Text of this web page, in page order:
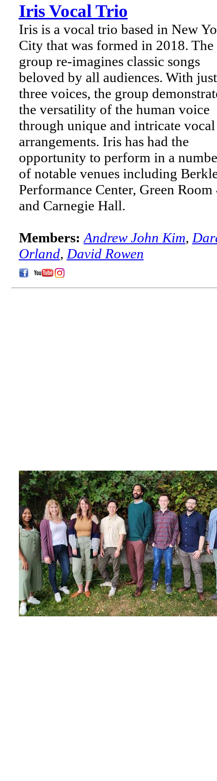
Iris Vocal Trio
Iris is a vocal trio based in New
City that was formed in 2018. The
group re-imagines classic songs
beloved by all audiences. With just
three voices, the group
the versatility of the human voice
through unique and intricate vocal
arrangements. Iris has had the
opportunity to perform in a
of notable venues including
Performance Center, Green Room
and Carnegie Hall.
Members: Andrew John Kim,
Orland, David Rowen